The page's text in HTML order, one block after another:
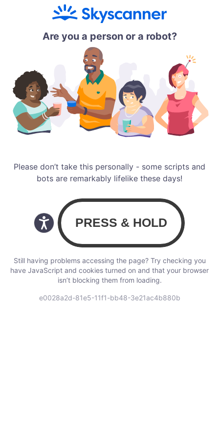
Are you a person or a robot?
Please don’t take this personally - some scripts and
bots are remarkably lifelike these days!
Still having problems accessing the page? Try checking you
have JavaScript and cookies turned on and that your browser
isn’t blocking them from loading.
e0028a2d-81e5-11f1-bb48-3e21ac4b880b